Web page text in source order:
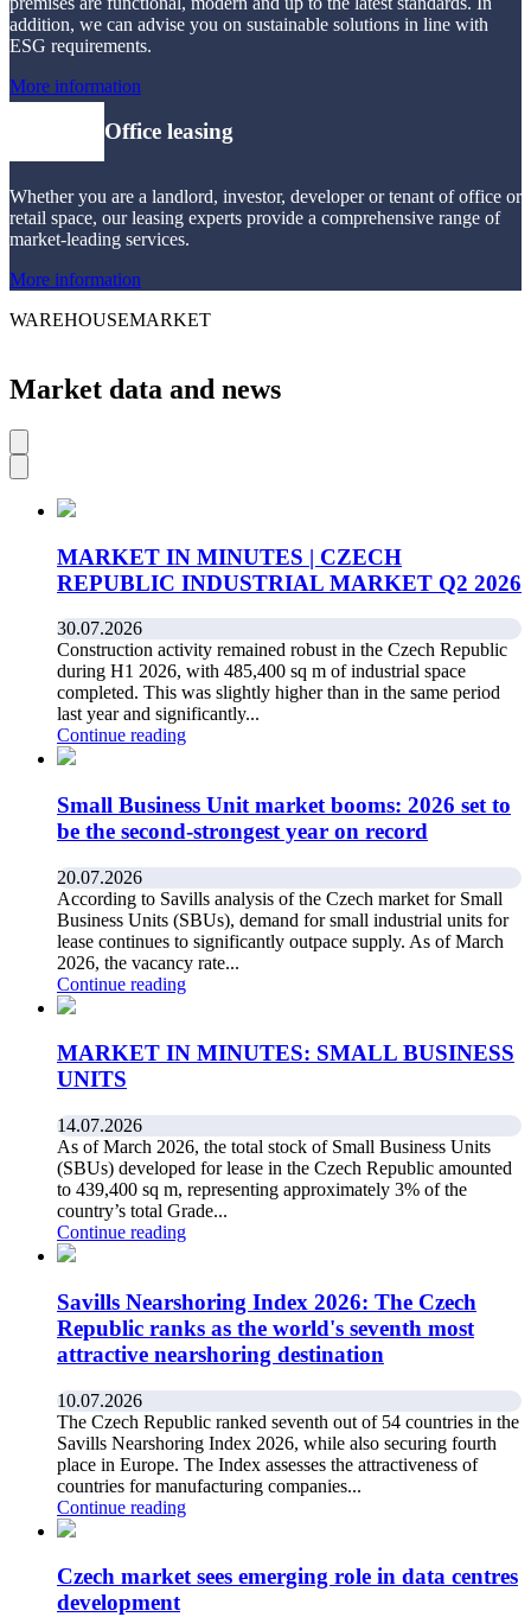
addition, we can advise you on sustainable solutions in line with
ESG requirements.
More information
Office leasing
Whether you are a landlord, investor, developer or tenant of office or
retail space, our leasing experts provide a comprehensive range of
market-leading services.
More information
WAREHOUSEMARKET
Market data and news
MARKET IN MINUTES | CZECH
REPUBLIC INDUSTRIAL MARKET Q2 2026
30.07.2026
Construction activity remained robust in the Czech Republic
during H1 2026, with 485,400 sq m of industrial space
completed. This was slightly higher than in the same period
last year and significantly...
Continue reading
Small Business Unit market booms: 2026 set to
be the second-strongest year on record
20.07.2026
According to Savills analysis of the Czech market for Small
Business Units (SBUs), demand for small industrial units for
lease continues to significantly outpace supply. As of March
2026, the vacancy rate...
Continue reading
MARKET IN MINUTES: SMALL BUSINESS
UNITS
14.07.2026
As of March 2026, the total stock of Small Business Units
(SBUs) developed for lease in the Czech Republic amounted
to 439,400 sq m, representing approximately 3% of the
country’s total Grade...
Continue reading
Savills Nearshoring Index 2026: The Czech
Republic ranks as the world's seventh most
attractive nearshoring destination
10.07.2026
The Czech Republic ranked seventh out of 54 countries in the
Savills Nearshoring Index 2026, while also securing fourth
place in Europe. The Index assesses the attractiveness of
countries for manufacturing companies...
Continue reading
Czech market sees emerging role in data centres
development